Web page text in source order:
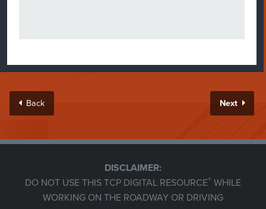
Back Next
DISCLAIMER:
DO NOT USE THIS TCP DIGITAL RESOURCE® WHILE
WORKING ON THE ROADWAY OR DRIVING